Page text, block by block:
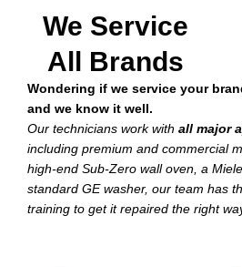
We Service
All Brands
Wondering if we service your
and we know it well.
Our technicians work with all major
including premium and commercial
high-end Sub-Zero wall oven, a
standard GE washer, our team has
training to get it repaired the right